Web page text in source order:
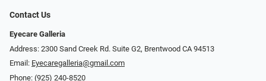
Contact Us
Eyecare Galleria
Address: 2300 Sand Creek Rd. Suite G2, Brentwood CA 94513
Email: Eyecaregalleria@gmail.com
Phone: (925) 240-8520